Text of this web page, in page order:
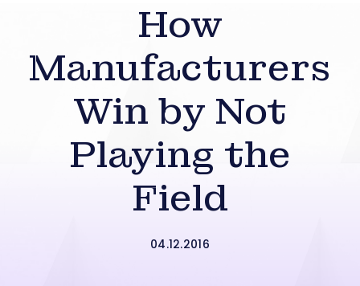
How
Manufacturers
Win by Not
Playing the
Field
04.12.2016